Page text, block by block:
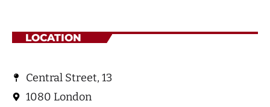
April 2021
LOCATION
Central Street, 13
1080 London